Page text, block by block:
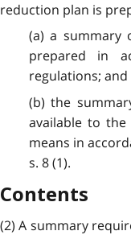
reduction plan is
(a) a summary
prepared in
regulations; and
(b) the
available to
means in
s. 8 (1).
Contents
(2) A summary